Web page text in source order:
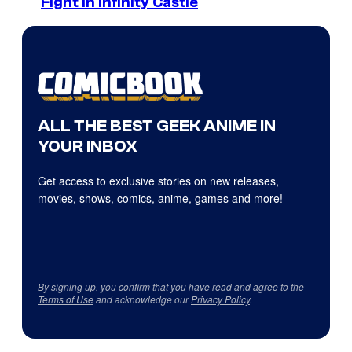
ALL THE BEST GEEK ANIME IN
YOUR INBOX
Get access to exclusive stories on new releases,
movies, shows, comics, anime, games and more!
By signing up, you confirm that you have read and agree to the
Terms of Useand acknowledge ourPrivacy Policy.